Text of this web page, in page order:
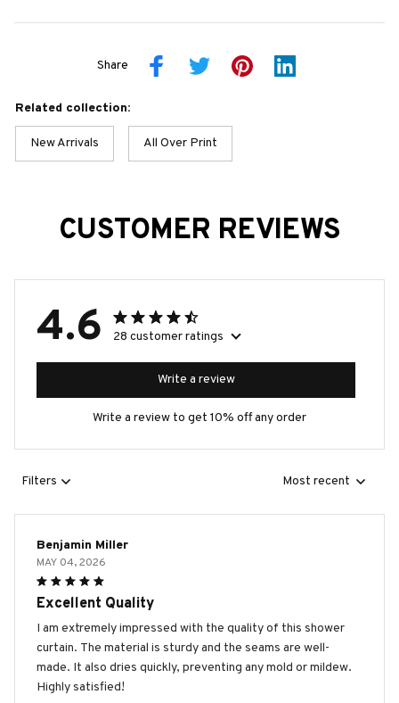
Share
Related collection:
New Arrivals All Over Print
CUSTOMER REVIEWS
4.6 28 customer ratings
Write a review
Write a review to get 10% off any order
Filters Most recent
Benjamin Miller
MAY 04, 2026
Excellent Quality
I am extremely impressed with the quality of this shower
curtain. The material is sturdy and the seams are well-
made. It also dries quickly, preventing any mold or mildew.
Highly satisfied!